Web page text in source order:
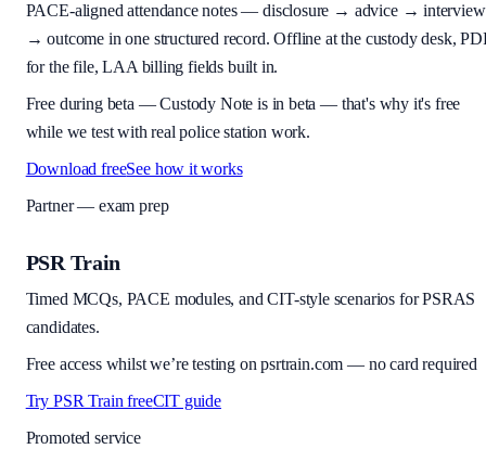
PACE-aligned attendance notes — disclosure → advice → interview
→ outcome in one structured record. Offline at the custody desk,
for the file, LAA billing fields built in.
Free during beta —Custody Note is in beta — that's why it's free
while we test with real police station work.
Download freeSee how it works
Partner — exam prep
PSR Train
Timed MCQs, PACE modules, and CIT-style scenarios for PSRAS
candidates.
Free access whilst we’re testing on psrtrain.com — no card required
Try PSR Train freeCIT guide
Promoted service